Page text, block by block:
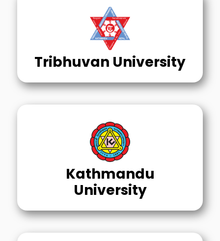
Tribhuvan University
Kathmandu
University